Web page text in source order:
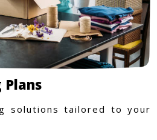
Plans
solutions tailored to your